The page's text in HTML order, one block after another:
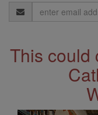
Email
Address
This could